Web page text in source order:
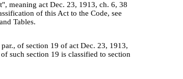
meaning act Dec. 23, 1913, ch. 6, 38
of this Act to the Code, see
Tables.
of section 19 of act Dec. 23, 1913,
such section 19 is classified to section